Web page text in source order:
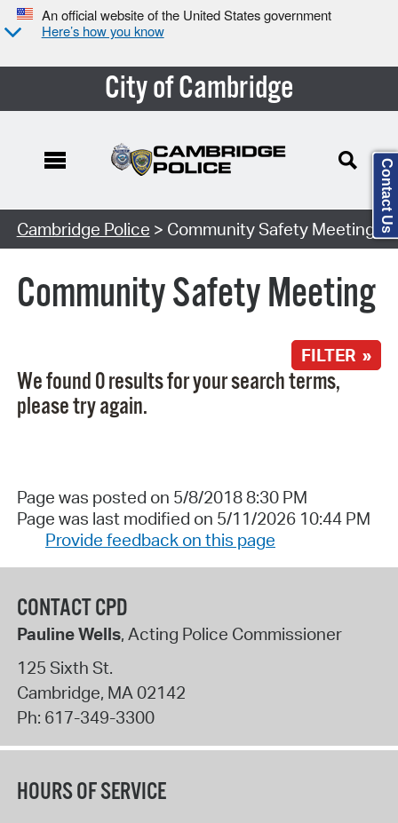
An official website of the United States government
Here’s how you know
City of Cambridge
Search Type:
Cambridge Police > Community Safety Meeting
Community Safety Meeting
FILTER »
We found 0 results for your search terms,
please try again.
Page was posted on 5/8/2018 8:30 PM
Page was last modified on 5/11/2026 10:44 PM
Provide feedback on this page
CONTACT CPD
Pauline Wells, Acting Police Commissioner
125 Sixth St.
Cambridge, MA 02142
Ph: 617-349-3300
HOURS OF SERVICE
Contact Us